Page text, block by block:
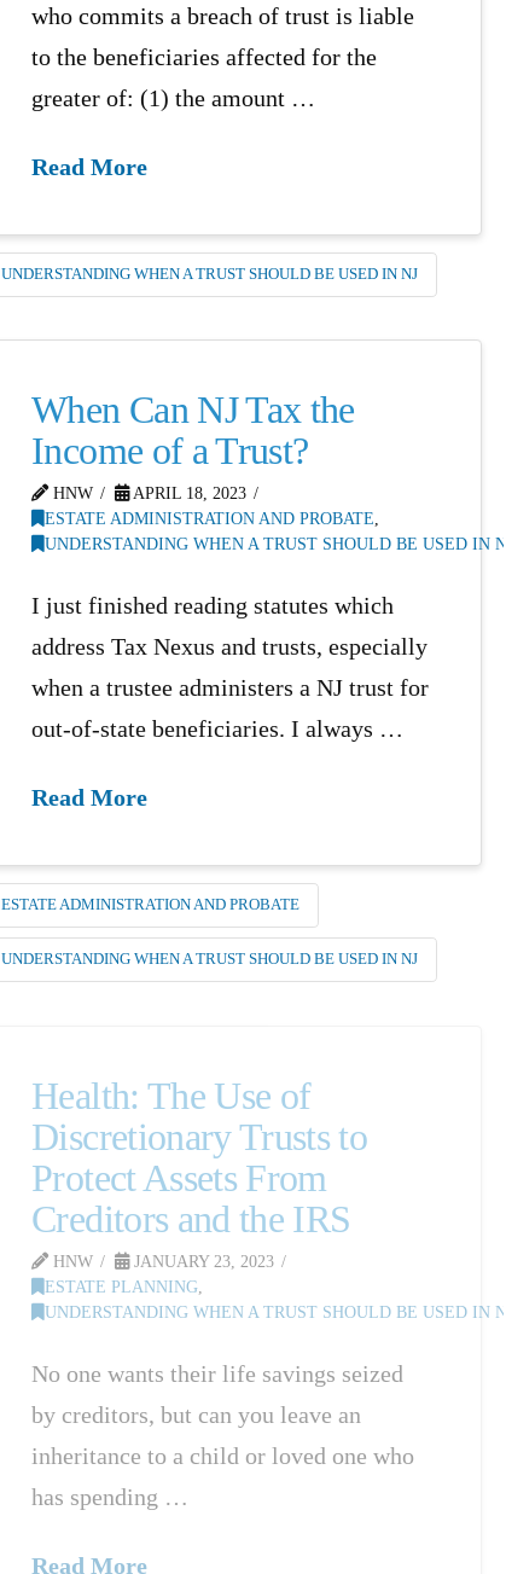
who commits a breach of trust is liable
to the beneficiaries affected for the
greater of: (1) the amount …
Read More
UNDERSTANDING WHEN A TRUST SHOULD BE USED IN NJ
When Can NJ Tax the
Income of a Trust?
HNW
APRIL 18, 2023
ESTATE ADMINISTRATION AND PROBATE
UNDERSTANDING WHEN A TRUST SHOULD BE USED IN NJ
I just finished reading statutes which
address Tax Nexus and trusts, especially
when a trustee administers a NJ trust for
out-of-state beneficiaries. I always …
Read More
ESTATE ADMINISTRATION AND PROBATE
UNDERSTANDING WHEN A TRUST SHOULD BE USED IN NJ
Health: The Use of
Discretionary Trusts to
Protect Assets From
Creditors and the IRS
HNW
JANUARY 23, 2023
ESTATE PLANNING
UNDERSTANDING WHEN A TRUST SHOULD BE USED IN NJ
No one wants their life savings seized
by creditors, but can you leave an
inheritance to a child or loved one who
has spending …
Read More